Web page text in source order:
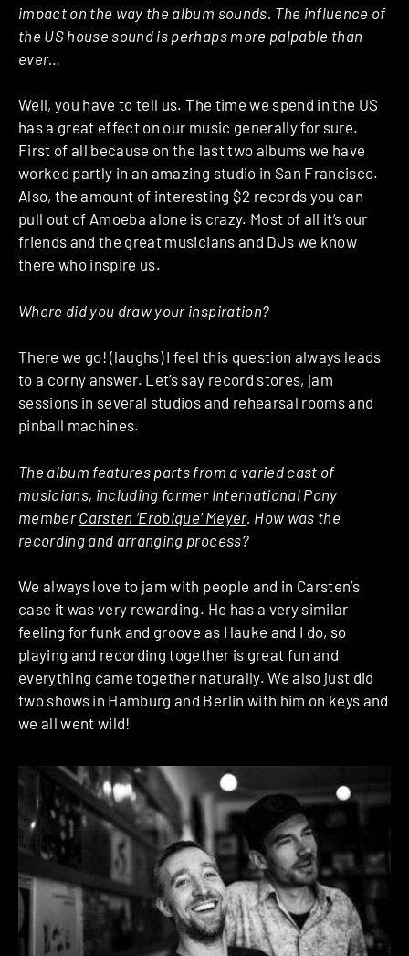
impact on the way the album sounds. The influence of
the US house sound is perhaps more palpable than
ever…
Well, you have to tell us. The time we spend in the US
has a great effect on our music generally for sure.
First of all because on the last two albums we have
worked partly in an amazing studio in San Francisco.
Also, the amount of interesting $2 records you can
pull out of Amoeba alone is crazy. Most of all it’s our
friends and the great musicians and DJs we know
there who inspire us.
Where did you draw your inspiration?
There we go! (laughs) I feel this question always leads
to a corny answer. Let’s say record stores, jam
sessions in several studios and rehearsal rooms and
pinball machines.
The album features parts from a varied cast of
musicians, including former International Pony
memberCarsten ‘Erobique’ Meyer. How was the
recording and arranging process?
We always love to jam with people and in Carsten’s
case it was very rewarding. He has a very similar
feeling for funk and groove as Hauke and I do, so
playing and recording together is great fun and
everything came together naturally. We also just did
two shows in Hamburg and Berlin with him on keys and
we all went wild!